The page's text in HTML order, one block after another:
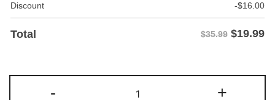
Discount
-$16.00
Total $35.99 $19.99
- +